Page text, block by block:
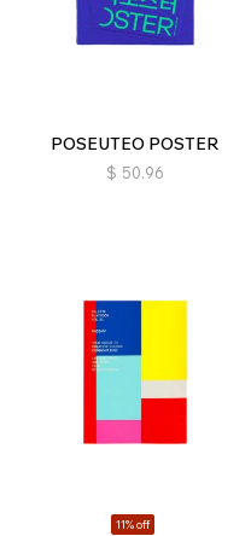
POSEUTEO POSTER
$ 50.96
11% off